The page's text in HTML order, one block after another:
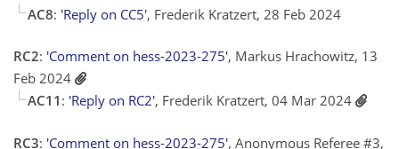
AC8: 'Reply on CC5', Frederik Kratzert, 28 Feb 2024
RC2: 'Comment on hess-2023-275', Markus Hrachowitz, 13
Feb 2024
AC11 : 'Reply on RC2', Frederik Kratzert, 04 Mar 2024
RC3: 'Comment on hess-2023-275', Anonymous Referee #3,